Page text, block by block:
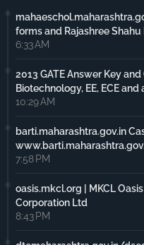
forms and Rajashree
6:33 AM
2013 GATE Answer Key
Biotechnology, EE, ECE
10:29 AM
barti.maharashtra.gov.in
7:58 PM
oasis.mkcl.org | MKCL
Corporation Ltd
8:43 PM